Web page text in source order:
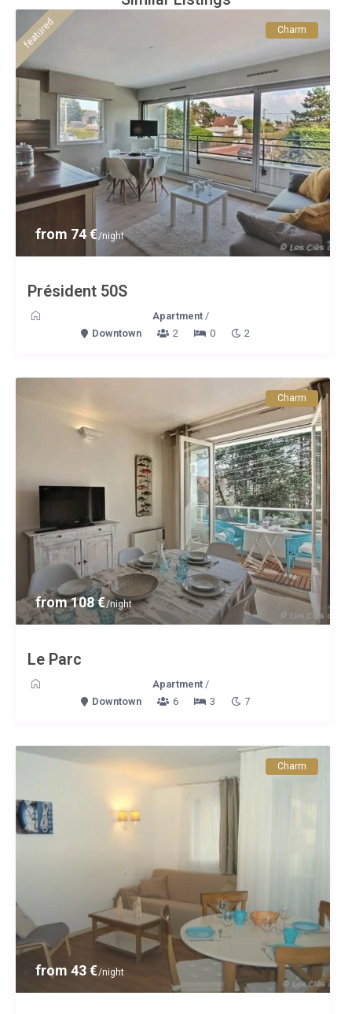
from 74 €/night
featured Charm
Président 50S
Apartment /
Downtown
2 0 2
from 108 €/night
Charm
Le Parc
Apartment /
Downtown
6 3 7
from 43 €/night
Charm